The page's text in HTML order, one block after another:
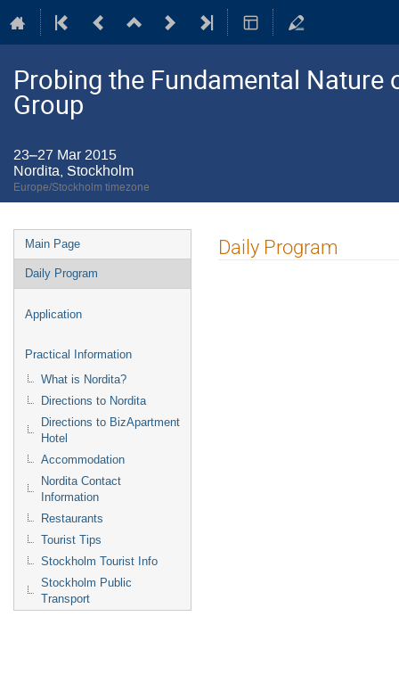
Probing the Fundamental
Group
23–27 Mar 2015
Nordita, Stockholm
Europe/Stockholm timezone
Event
menu
Main Page
Daily Program
Application
Practical Information
What is Nordita?
Directions to Nordita
Directions to BizApartment
Hotel
Accommodation
Nordita Contact
Information
Restaurants
Tourist Tips
Stockholm Tourist Info
Stockholm Public
Transport
Daily Program